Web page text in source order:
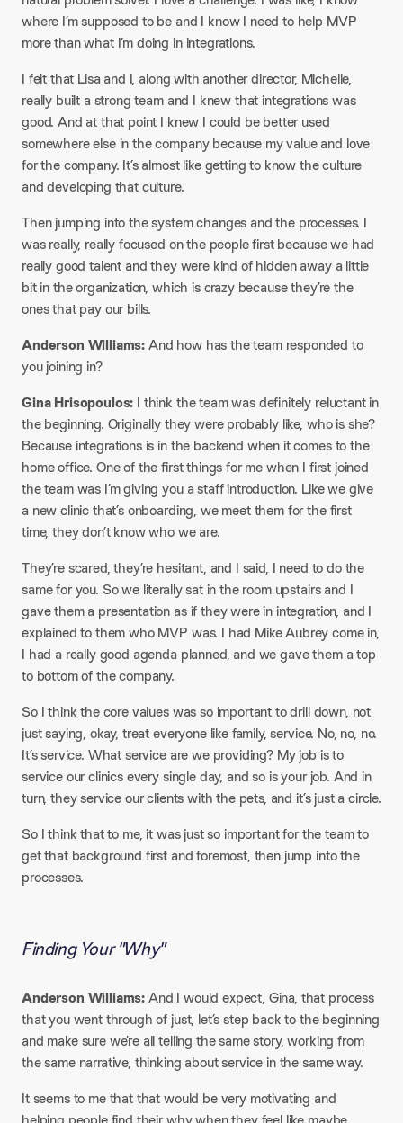
where I’m supposed to be and I know I need to help MVP
more than what I’m doing in integrations.
I felt that Lisa and I, along with another director, Michelle,
really built a strong team and I knew that integrations was
good. And at that point I knew I could be better used
somewhere else in the company because my value and love
for the company. It’s almost like getting to know the culture
and developing that culture.
Then jumping into the system changes and the processes. I
was really, really focused on the people first because we had
really good talent and they were kind of hidden away a little
bit in the organization, which is crazy because they’re the
ones that pay our bills.
Anderson Williams:And how has the team responded to
you joining in?
Gina Hrisopoulos: I think the team was definitely reluctant in
the beginning. Originally they were probably like, who is she?
Because integrations is in the backend when it comes to the
home office. One of the first things for me when I first joined
the team was I’m giving you a staff introduction. Like we give
a new clinic that’s onboarding, we meet them for the first
time, they don’t know who we are.
They’re scared, they’re hesitant, and I said, I need to do the
same for you. So we literally sat in the room upstairs and I
gave them a presentation as if they were in integration, and I
explained to them who MVP was. I had Mike Aubrey come in,
I had a really good agenda planned, and we gave them a top
to bottom of the company.
So I think the core values was so important to drill down, not
just saying, okay, treat everyone like family, service. No, no, no.
It’s service. What service are we providing? My job is to
service our clinics every single day, and so is your job. And in
turn, they service our clients with the pets, and it’s just a circle.
So I think that to me, it was just so important for the team to
get that background first and foremost, then jump into the
processes.
Finding Your "Why"
Anderson Williams:And I would expect, Gina, that process
that you went through of just, let’s step back to the beginning
and make sure we’re all telling the same story, working from
the same narrative, thinking about service in the same way.
It seems to me that that would be very motivating and